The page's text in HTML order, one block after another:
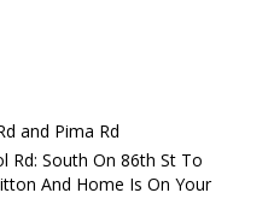
and Pima Rd
Rd: South On 86th St To
And Home Is On Your